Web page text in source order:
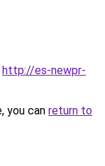
http://es-newpr-
you can return to